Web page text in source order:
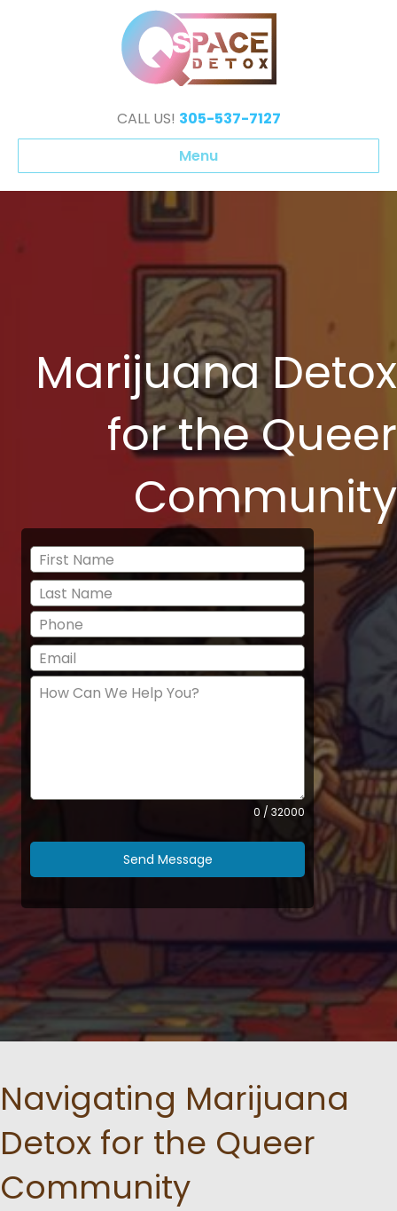
CALL US! 305-537-7127
Menu
Marijuana Detox
for the Queer
Community
0 / 32000
Send Message
Navigating Marijuana
Detox for the Queer
Community